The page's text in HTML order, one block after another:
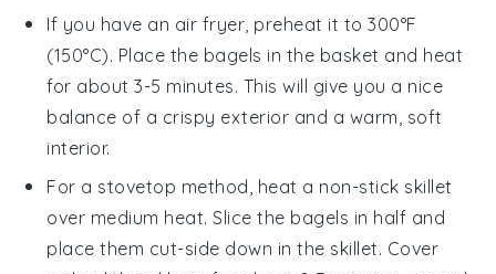
If you have an air fryer, preheat it to 300°F
(150°C). Place the bagels in the basket and heat
for about 3-5 minutes. This will give you a nice
balance of a crispy exterior and a warm, soft
interior.
For a stovetop method, heat a non-stick skillet
over medium heat. Slice the bagels in half and
place them cut-side down in the skillet. Cover